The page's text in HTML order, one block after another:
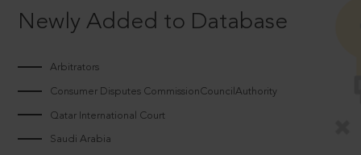
Newly Added to Database
Arbitrators
Consumer Disputes CommissionCouncilAuthority
Qatar International Court
Saudi Arabia